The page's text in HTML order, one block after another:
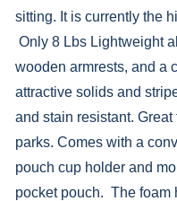
sitting. It is currently the
Only 8 Lbs Lightweight
wooden armrests, and a
attractive solids and
and stain resistant.
parks. Comes with a
pouch cup holder and
pocket pouch. The foam